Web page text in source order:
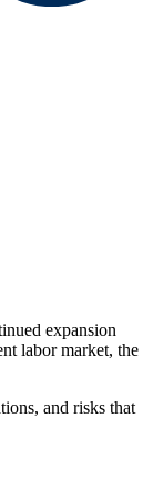
expansion
labor market, the
and risks that